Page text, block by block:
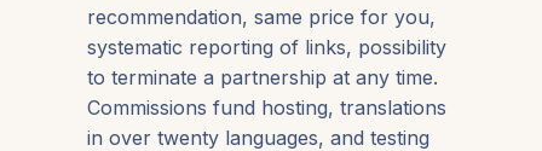
recommendation, same price for you,
systematic reporting of links, possibility
to terminate a partnership at any time.
Commissions fund hosting, translations
in over twenty languages, and testing